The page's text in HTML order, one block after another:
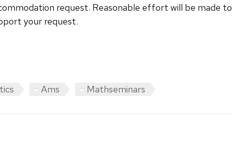
request. Reasonable effort will be made to
your request.
Ams Mathseminars